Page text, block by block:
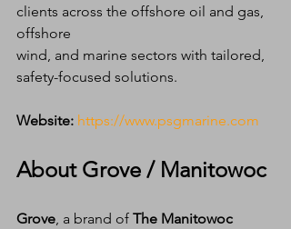
clients across the offshore oil and gas,
offshore
wind, and marine sectors with tailored,
safety-focused solutions.
Website: https://www.psgmarine.com
About Grove / Manitowoc
Grove, a brand of The Manitowoc